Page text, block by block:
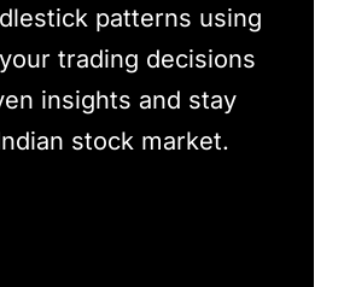
patterns using
trading decisions
insights and stay
stock market.